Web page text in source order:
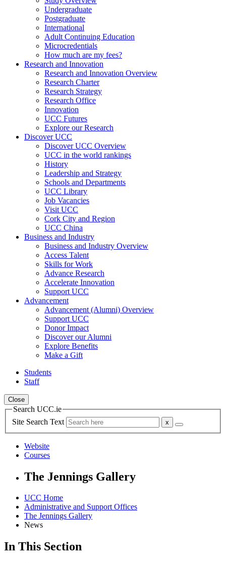
Undergraduate
Postgraduate
International
Adult Continuing Education
Microcredentials
How much are my fees?
Research and Innovation
Research and Innovation Overview
Research Charter
Research Strategy
Research Office
Innovation
UCC Futures
Explore our Research
Discover UCC
Discover UCC Overview
UCC in the world rankings
History
Leadership and Strategy
Schools and Departments
UCC Library
Job Vacancies
Visit UCC
Cork City and Region
UCC China
Business and Industry
Business and Industry Overview
Access Talent
Skills for Work
Advance Research
Accelerate Innovation
Support UCC
Advancement
Advancement (Alumni) Overview
Support UCC
Donor Impact
Discover our Alumni
Explore Benefits
Make a Gift
Students
Staff
Close
Search UCC.ie
Site Search Text
Website
Courses
The Jennings Gallery
UCC Home
Administrative and Support Offices
The Jennings Gallery
News
In This Section